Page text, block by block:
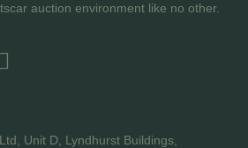
auction environment like no other.
Unit D, Lyndhurst Buildings,